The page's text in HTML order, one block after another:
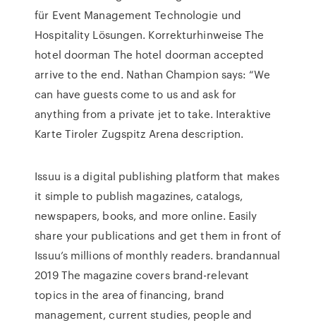
für Event Management Technologie und
Hospitality Lösungen. Korrekturhinweise The
hotel doorman The hotel doorman accepted
arrive to the end. Nathan Champion says: “We
can have guests come to us and ask for
anything from a private jet to take. Interaktive
Karte Tiroler Zugspitz Arena description.
Issuu is a digital publishing platform that makes
it simple to publish magazines, catalogs,
newspapers, books, and more online. Easily
share your publications and get them in front of
Issuu’s millions of monthly readers. brandannual
2019 The magazine covers brand-relevant
topics in the area of financing, brand
management, current studies, people and